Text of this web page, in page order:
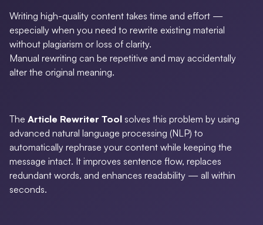
Writing high-quality content takes time and effort —
especially when you need to rewrite existing material
without plagiarism or loss of clarity.
Manual rewriting can be repetitive and may accidentally
alter the original meaning.
The Article Rewriter Tool solves this problem by using
advanced natural language processing (NLP) to
automatically rephrase your content while keeping the
message intact. It improves sentence flow, replaces
redundant words, and enhances readability — all within
seconds.